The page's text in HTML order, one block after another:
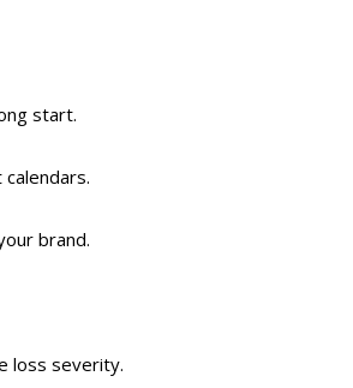
start.
brand.
loss severity.